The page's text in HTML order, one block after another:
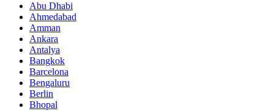
Abu Dhabi
Ahmedabad
Amman
Ankara
Antalya
Bangkok
Barcelona
Bengaluru
Berlin
Bhopal